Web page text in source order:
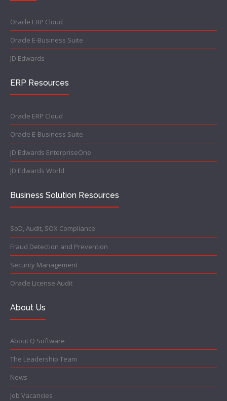
Oracle ERP Cloud
Oracle E-Business Suite
JD Edwards
ERP Resources
Oracle ERP Cloud
Oracle E-Business Suite
JD Edwards EnterpriseOne
JD Edwards World
Business Solution Resources
SoD, Audit, SOX Compliance
Fraud Detection and Prevention
Security Management
Oracle License Audit
About Us
About Q Software
The Leadership Team
News
Job Vacancies